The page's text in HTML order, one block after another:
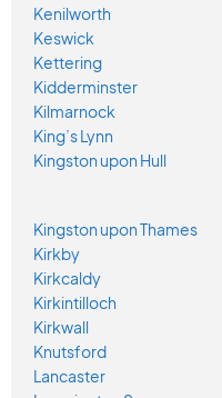
Kenilworth
Keswick
Kettering
Kidderminster
Kilmarnock
King’s Lynn
Kingston upon Hull
Kingston upon Thames
Kirkby
Kirkcaldy
Kirkintilloch
Kirkwall
Knutsford
Lancaster